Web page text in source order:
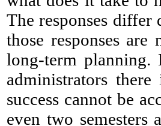
The responses
those responses
long-term planning.
administrators
success cannot be
even two